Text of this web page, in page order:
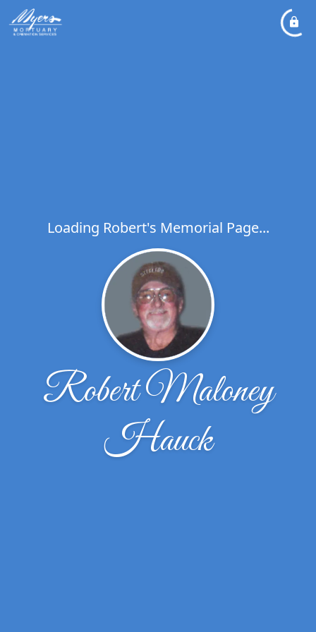
Loading Robert's Memorial Page...
Robert Maloney
Hauck